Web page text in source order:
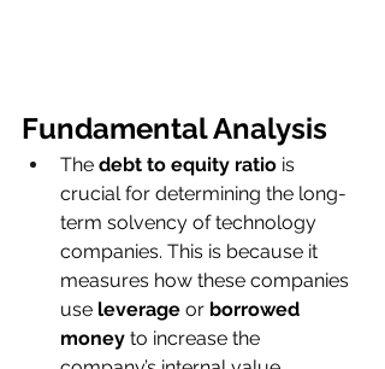
Fundamental Analysis
The debt to equity ratio is
crucial for determining the long-
term solvency of technology
companies. This is because it
measures how these companies
use leverage or borrowed
money to increase the